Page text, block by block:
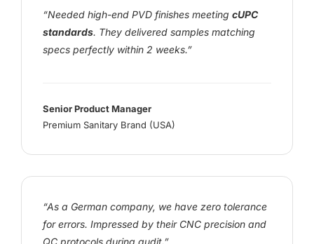
“Needed high-end PVD finishes meeting cUPC
standards. They delivered samples matching
specs perfectly within 2 weeks.”
Senior Product Manager
Premium Sanitary Brand (USA)
“As a German company, we have zero tolerance
for errors. Impressed by their CNC precision and